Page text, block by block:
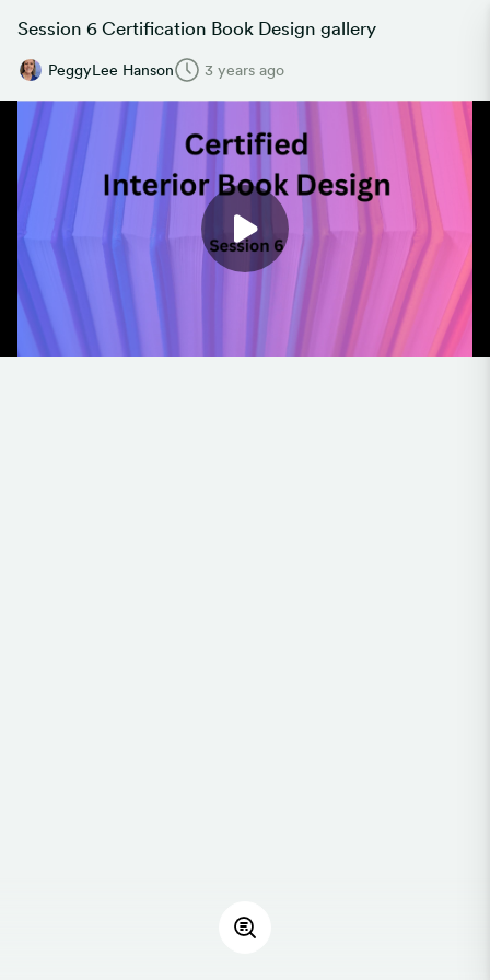
Session 6 Certification Book Design gallery
PeggyLee Hanson 3 years ago